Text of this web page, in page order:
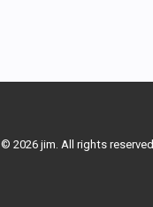
© 2026 jim. All rights reserved